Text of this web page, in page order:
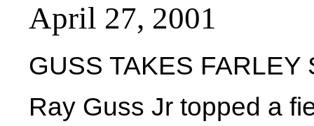
April 27, 2001
GUSS TAKES FARLEY
Ray Guss Jr topped a